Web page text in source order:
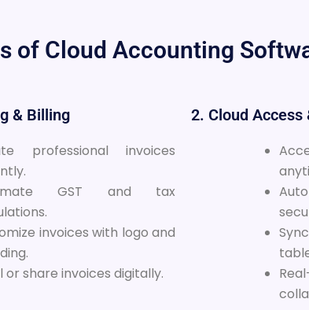
of Cloud Accounting
& Billing
professional invoices
GST and tax
invoices with logo and
or share invoices digitally.
2. Cloud Access